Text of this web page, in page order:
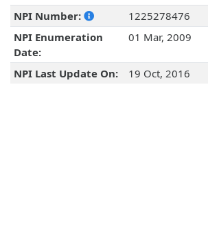
NPI Number:
1225278476
NPI Enumeration
Date:
01 Mar, 2009
NPI Last Update On: 19 Oct, 2016